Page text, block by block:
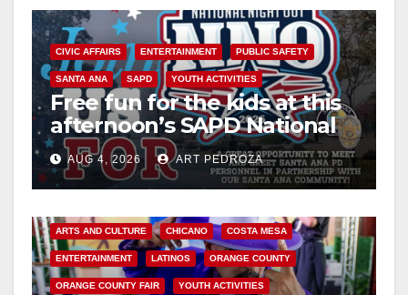
CIVIC AFFAIRS ENTERTAINMENT PUBLIC SAFETY
SANTA ANA SAPD YOUTH ACTIVITIES
Free fun for the kids at this
afternoon’s SAPD National
Night Out at Jerome Park
AUG 4, 2026 ART PEDROZA
ARTS AND CULTURE CHICANO COSTA MESA
ENTERTAINMENT LATINOS ORANGE COUNTY
ORANGE COUNTY FAIR YOUTH ACTIVITIES